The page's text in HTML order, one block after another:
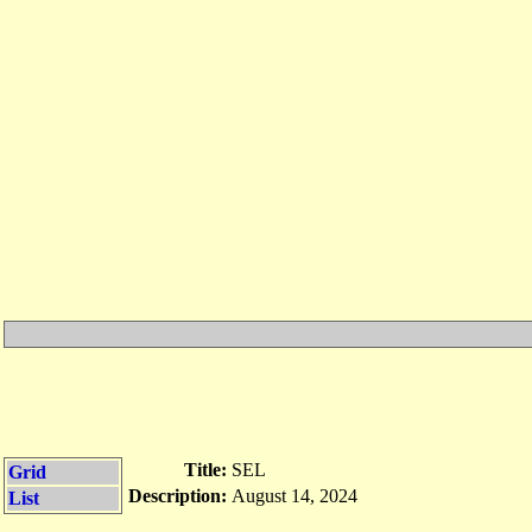
Grid
List
Title: SEL
Description: August 14, 2024